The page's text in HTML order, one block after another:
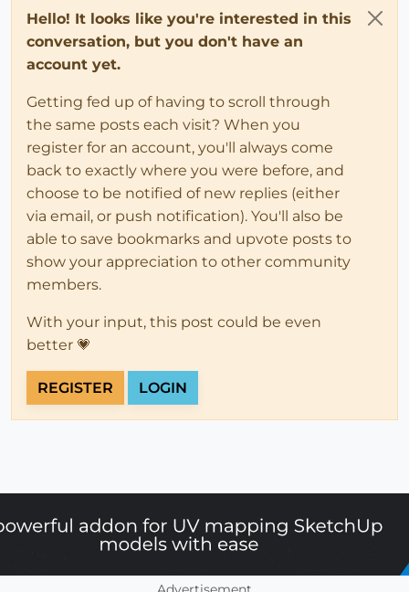
Hello! It looks like you're interested in this
conversation, but you don't have an
account yet.
Getting fed up of having to scroll through
the same posts each visit? When you
register for an account, you'll always come
back to exactly where you were before, and
choose to be notified of new replies (either
via email, or push notification). You'll also be
able to save bookmarks and upvote posts to
show your appreciation to other community
members.
With your input, this post could be even
better 💗
REGISTER LOGIN